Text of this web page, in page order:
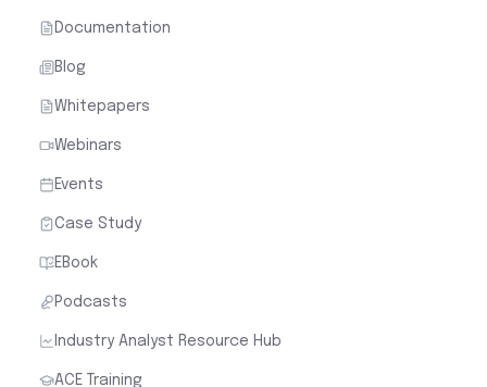
Documentation
Blog
Whitepapers
Webinars
Events
Case Study
EBook
Podcasts
Industry Analyst Resource Hub
ACE Training